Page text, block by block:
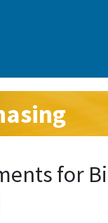
for